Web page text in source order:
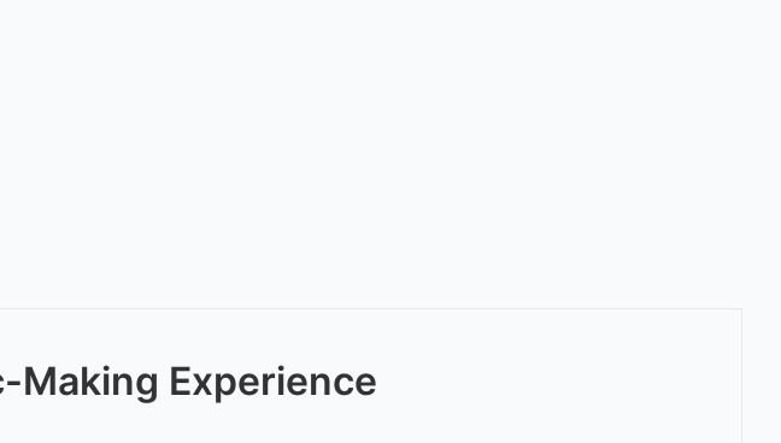
Making Experience